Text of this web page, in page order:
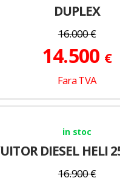
DUPLEX
16.000€
14.500 €
Fara TVA
in stoc
DIESEL HELI
16.900€